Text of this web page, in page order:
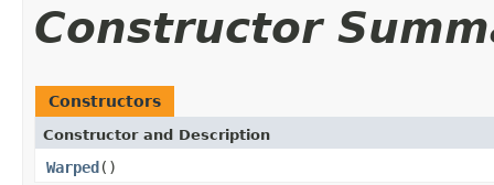
Constructor
Constructors
Constructor and Description
Warped()